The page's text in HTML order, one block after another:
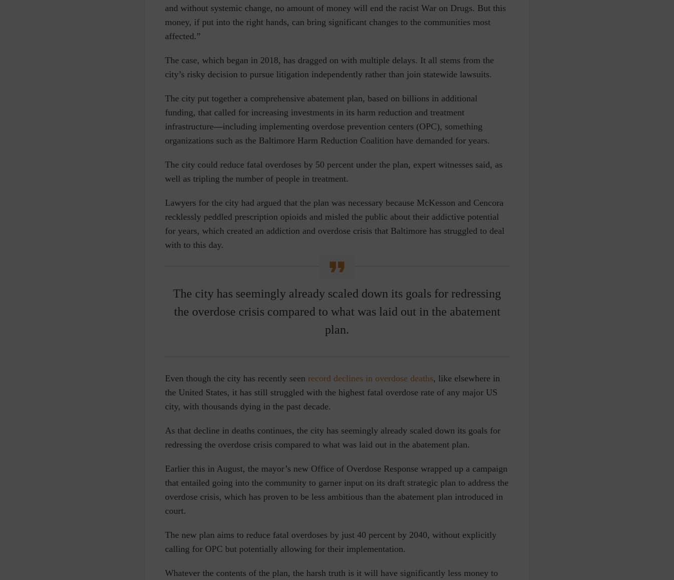
and without systemic change, no amount of money will end the racist War on Drugs. But this
money, if put into the right hands, can bring significant changes to the communities most
affected.”
The case, which began in 2018, has dragged on with multiple delays. It all stems from the
city’s risky decision to pursue litigation independently rather than join statewide lawsuits.
The city put together a comprehensive abatement plan, based on billions in additional
funding, that called for increasing investments in its harm reduction and treatment
infrastructure—including implementing overdose prevention centers (OPC), something
organizations such as the Baltimore Harm Reduction Coalition have demanded for years.
The city could reduce fatal overdoses by 50 percent under the plan, expert witnesses said, as
well as tripling the number of people in treatment.
Lawyers for the city had argued that the plan was necessary because McKesson and Cencora
recklessly peddled prescription opioids and misled the public about their addictive potential
for years, which created an addiction and overdose crisis that Baltimore has struggled to deal
with to this day.
The city has seemingly already scaled down its goals for redressing
the overdose crisis compared to what was laid out in the abatement
plan.
Even though the city has recently seen record declines in overdose deaths, like elsewhere in
the United States, it has still struggled with the highest fatal overdose rate of any major US
city, with thousands dying in the past decade.
As that decline in deaths continues, the city has seemingly already scaled down its goals for
redressing the overdose crisis compared to what was laid out in the abatement plan.
Earlier this in August, the mayor’s new Office of Overdose Response wrapped up a campaign
that entailed going into the community to garner input on its draft strategic plan to address the
overdose crisis, which has proven to be less ambitious than the abatement plan introduced in
court.
The new plan aims to reduce fatal overdoses by just 40 percent by 2040, without explicitly
calling for OPC but potentially allowing for their implementation.
Whatever the contents of the plan, the harsh truth is it will have significantly less money to